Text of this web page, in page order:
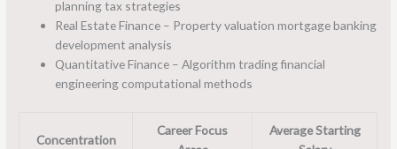
planning tax strategies
Real Estate Finance – Property valuation mortgage banking
development analysis
Quantitative Finance – Algorithm trading financial
engineering computational methods
Concentration
Career Focus
Average Starting